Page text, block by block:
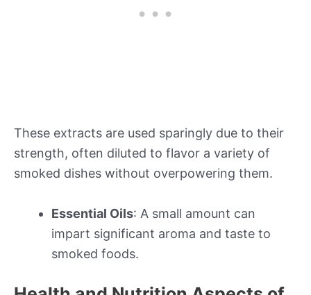
These extracts are used sparingly due to their
strength, often diluted to flavor a variety of
smoked dishes without overpowering them.
Essential Oils: A small amount can
impart significant aroma and taste to
smoked foods.